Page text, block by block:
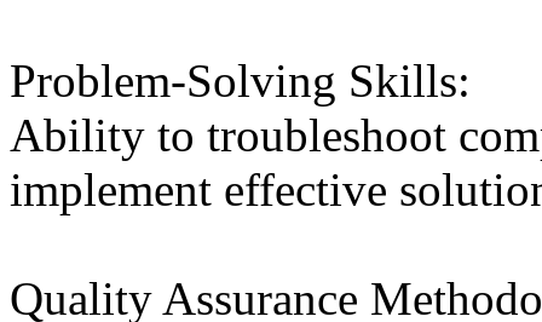
Problem-Solving Skills:
Ability to troubleshoot
implement effective
Quality Assurance